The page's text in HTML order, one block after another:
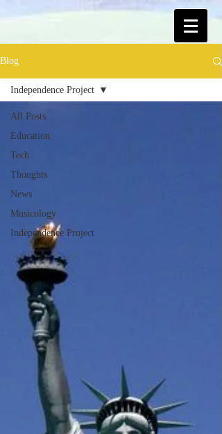
Blog
All Posts
Education
Tech
Thoughts
News
Musicology
Independence Project
Independence Project